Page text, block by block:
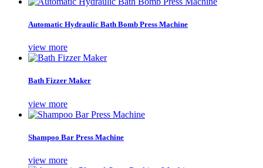
Automatic Hydraulic Bath Bomb Press Machine
view more
Bath Fizzer Maker
view more
Shampoo Bar Press Machine
view more